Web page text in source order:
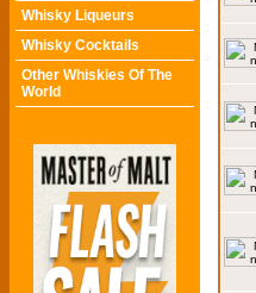
Whisky Liqueurs
Whisky Cocktails
Other Whiskies Of The
World